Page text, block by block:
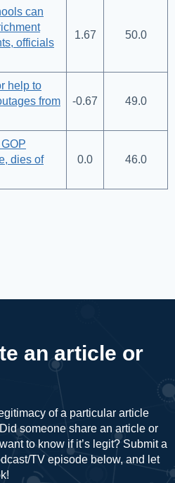
can
officials
1.67 50.0
help to
from
-0.67 49.0
dies of
0.0 46.0
an article or
of a particular article
someone share an article or
to know if it’s legit? Submit a
TV episode below, and let